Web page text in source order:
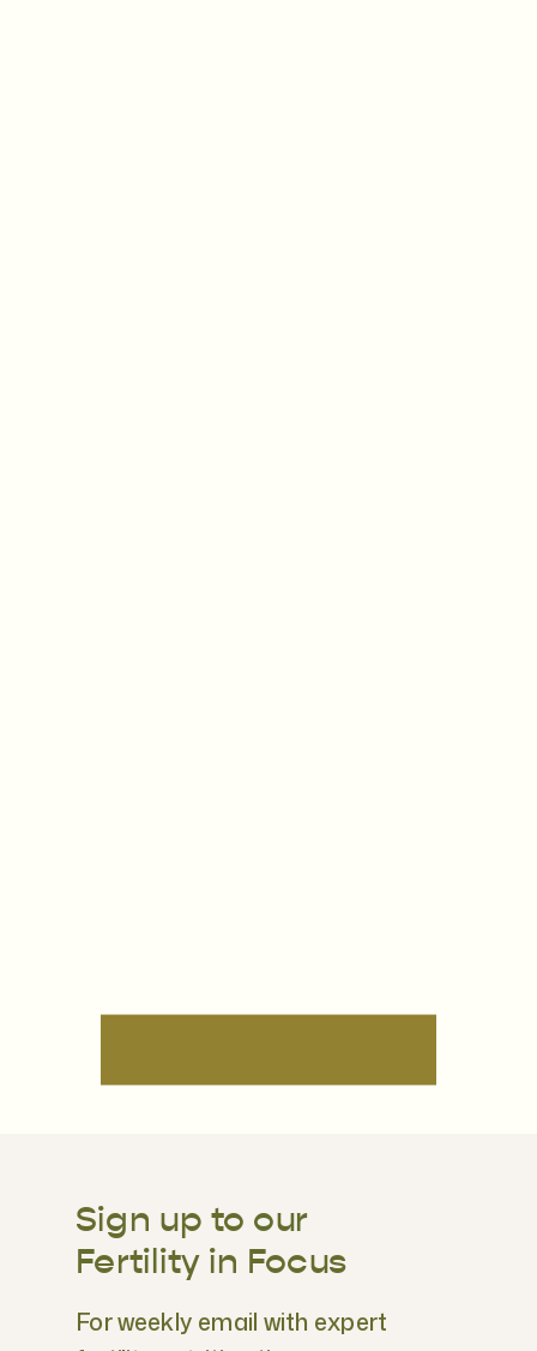
Sign up to our
Fertility in Focus
For weekly email with expert